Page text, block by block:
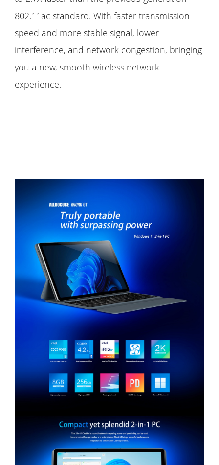
802.11ac standard. With faster transmission
speed and more stable signal, lower
interference, and network congestion, bringing
you a new, smooth wireless network
experience.